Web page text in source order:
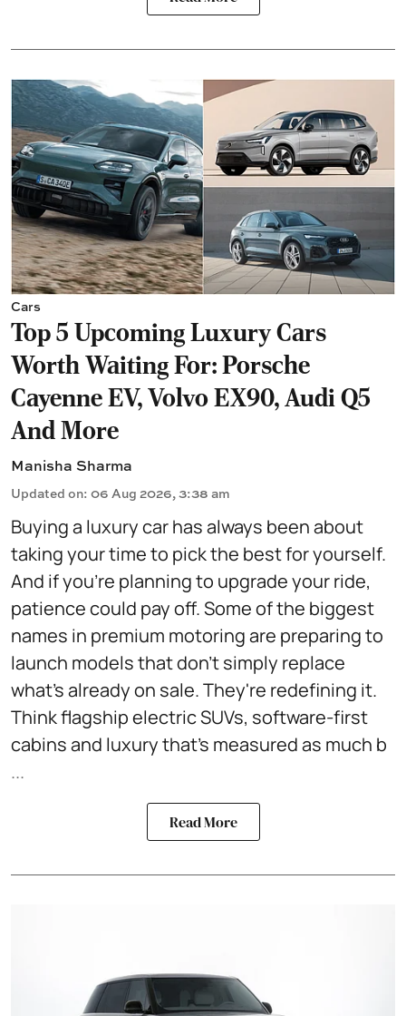
Cars
Top 5 Upcoming Luxury Cars
Worth Waiting For: Porsche
Cayenne EV, Volvo EX90, Audi Q5
And More
Manisha Sharma
Updated on: 06 Aug 2026, 3:38 am
Buying a luxury car has always been about
taking your time to pick the best for yourself.
And if you're planning to upgrade your ride,
patience could pay off. Some of the biggest
names in premium motoring are preparing to
launch models that don't simply replace
what's already on sale. They're redefining it.
Think flagship electric SUVs, software-first
cabins and luxury that's measured as much b
...
Read More